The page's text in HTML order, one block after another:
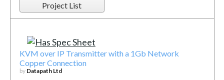
Project List
KVM over IP Transmitter with a 1Gb Network
Copper Connection
by Datapath Ltd